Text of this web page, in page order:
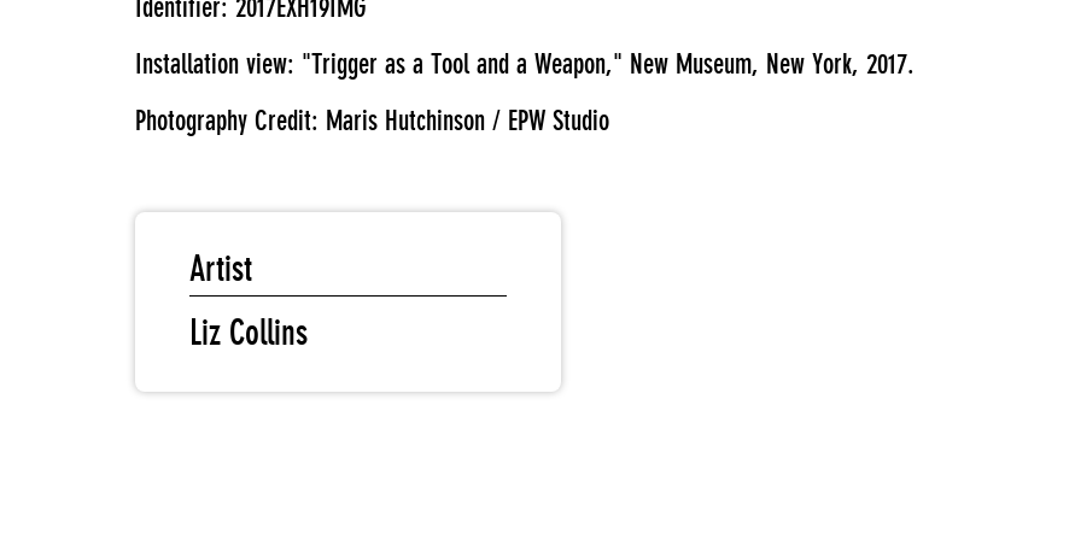
Identifier: 2017EXH19IMG
Installation view: "Trigger as a Tool and a Weapon," New Museum, New York, 2017.
Photography Credit: Maris Hutchinson / EPW Studio
Artist
Liz Collins